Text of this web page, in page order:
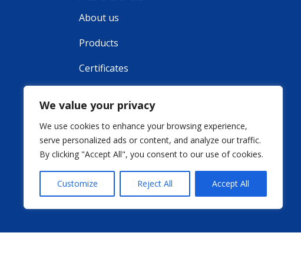
We value your privacy
We use cookies to enhance your browsing experience,
serve personalized ads or content, and analyze our traffic.
By clicking "Accept All", you consent to our use of cookies.
Customize Reject All Accept All
About us
Products
Certificates